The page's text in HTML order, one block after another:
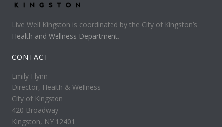
Live Well Kingston is coordinated by the City of Kingston’s
Health and Wellness Department.
CONTACT
Emily Flynn
Director, Health & Wellness
City of Kingston
420 Broadway
Kingston, NY 12401